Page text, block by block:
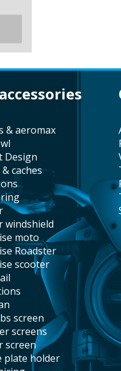
accessories
& aeromax
Design
& caches
windshield
moto
Roadster
scooter
screen
screens
screen
plate holder